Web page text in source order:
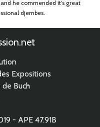
he commended it’s great
djembes.
Expositions
Buch
- APE 47.91B